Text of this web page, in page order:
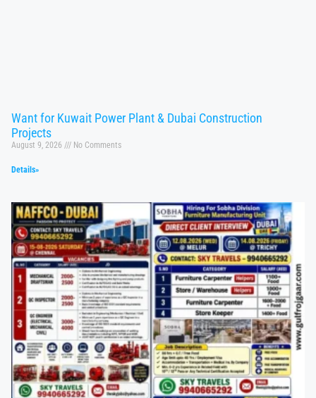
Want for Kuwait Power Plant & Dubai Construction
Projects
August 9, 2026 No Comments
Details»